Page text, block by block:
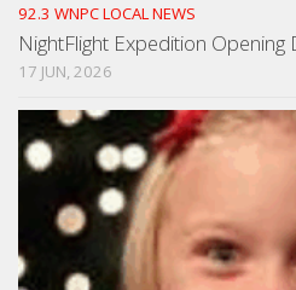
92.3 WNPC LOCAL NEWS
NightFlight Expedition
17 JUN, 2026